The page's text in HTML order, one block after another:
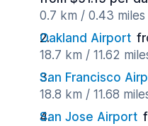
0.7 km / 0.43 miles
Oakland Airport
18.7 km / 11.62
San Francisco
18.8 km / 11.68
San Jose Airport